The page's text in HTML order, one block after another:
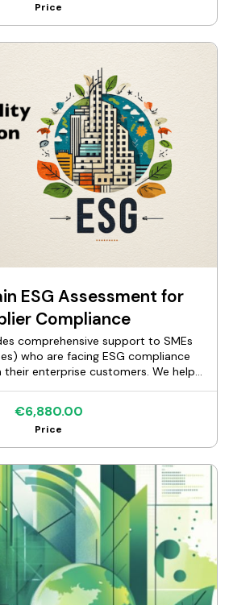
Price
ESG Assessment for
Compliance
comprehensive support to SMEs
who are facing ESG compliance
enterprise customers. We help
practices, and maintain
status with major corporate clients.
guides you through data
documentation preparation,
completion—ensuring you meet
within tight deadlines while
risk of losing key accounts.
€6,880.00
Price